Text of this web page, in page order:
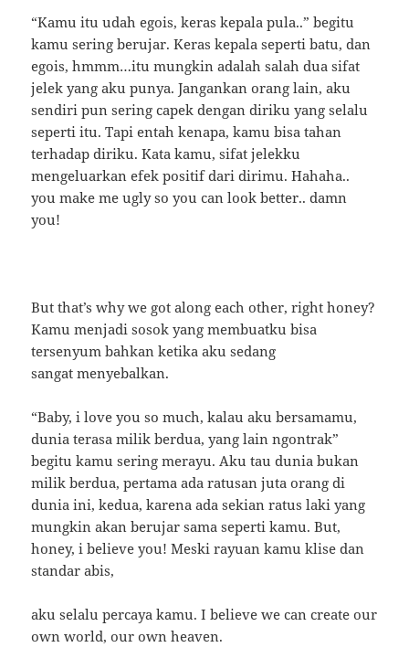
“Kamu itu udah egois, keras kepala pula..” begitu
kamu sering berujar. Keras kepala seperti batu, dan
egois, hmmm…itu mungkin adalah salah dua sifat
jelek yang aku punya. Jangankan orang lain, aku
sendiri pun sering capek dengan diriku yang selalu
seperti itu. Tapi entah kenapa, kamu bisa tahan
terhadap diriku. Kata kamu, sifat jelekku
mengeluarkan efek positif dari dirimu. Hahaha..
you make me ugly so you can look better.. damn
you!
But that’s why we got along each other, right honey?
Kamu menjadi sosok yang membuatku bisa
tersenyum bahkan ketika aku sedang
sangat menyebalkan.
“Baby, i love you so much, kalau aku bersamamu,
dunia terasa milik berdua, yang lain ngontrak”
begitu kamu sering merayu. Aku tau dunia bukan
milik berdua, pertama ada ratusan juta orang di
dunia ini, kedua, karena ada sekian ratus laki yang
mungkin akan berujar sama seperti kamu. But,
honey, i believe you! Meski rayuan kamu klise dan
standar abis,
aku selalu percaya kamu. I believe we can create our
own world, our own heaven.